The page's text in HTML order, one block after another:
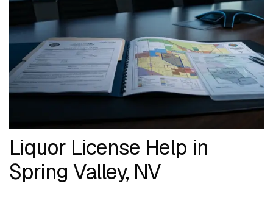
Liquor License Help in
Spring Valley, NV